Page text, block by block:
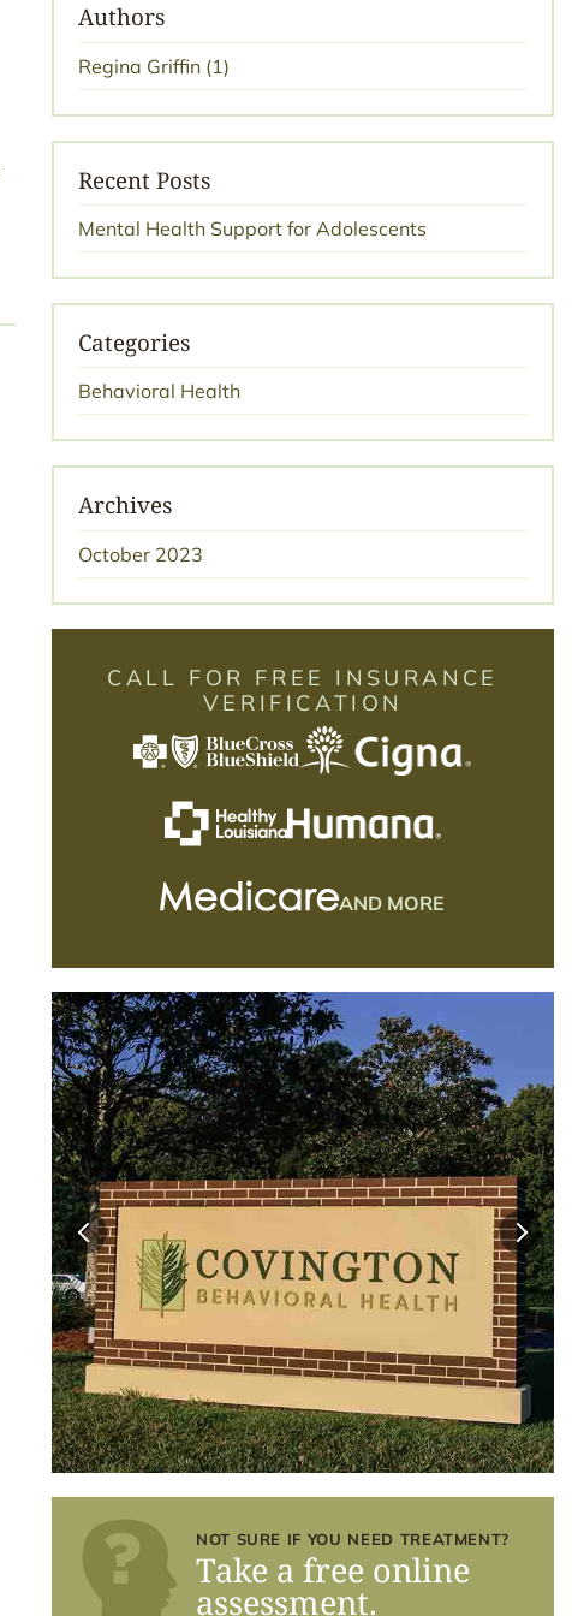
Authors
Regina Griffin (1)
Recent Posts
Mental Health Support for Adolescents
Categories
Behavioral Health
Archives
October 2023
CALL FOR FREE INSURANCE
VERIFICATION
AND MORE
NOT SURE IF YOU NEED TREATMENT?
Take a free online
assessment.